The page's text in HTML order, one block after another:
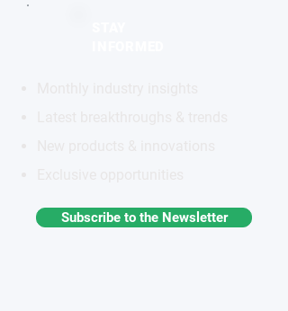
Subscribe to the Newsletter